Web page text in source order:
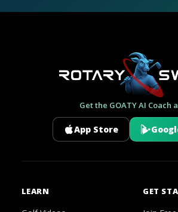
Get the GOATY AI Coach
App Store
LEARN GET